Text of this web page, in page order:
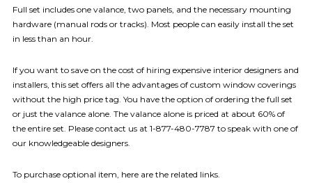
Full set includes one valance, two panels, and the necessary mounting
hardware (manual rods or tracks). Most people can easily install the set
in less than an hour.
If you want to save on the cost of hiring expensive interior designers and
installers, this set offers all the advantages of custom window coverings
without the high price tag. You have the option of ordering the full set
or just the valance alone. The valance alone is priced at about 60% of
the entire set. Please contact us at 1-877-480-7787 to speak with one of
our knowledgeable designers.
To purchase optional item, here are the related links.